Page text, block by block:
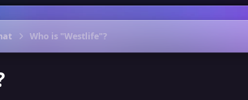
Who is "Westlife"?